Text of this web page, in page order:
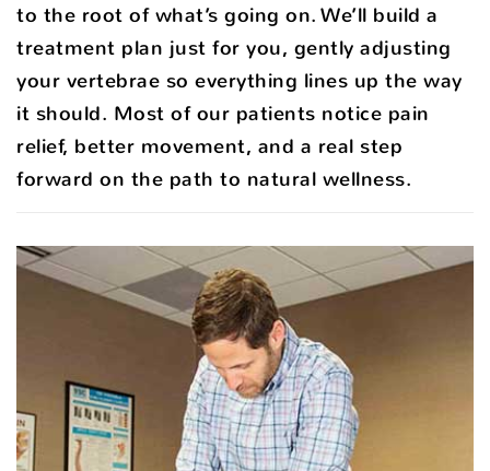
to the root of what’s going on. We’ll build a
treatment plan just for you, gently adjusting
your vertebrae so everything lines up the way
it should. Most of our patients notice pain
relief, better movement, and a real step
forward on the path to natural wellness.